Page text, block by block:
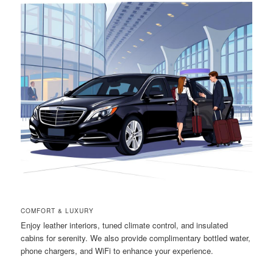
COMFORT & LUXURY
Enjoy leather interiors, tuned climate control, and insulated
cabins for serenity. We also provide complimentary bottled water,
phone chargers, and WiFi to enhance your experience.